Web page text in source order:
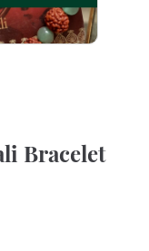
Bracelet